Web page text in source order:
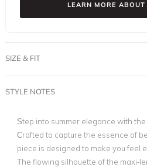
LEARN MORE
SIZE & FIT
STYLE NOTES
Step into summer elegance with
Crafted to capture the essence of
piece is designed to make you feel
The flowing silhouette of the maxi-